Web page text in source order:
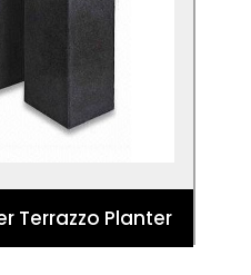
Terrazzo Planter
option for
planting.